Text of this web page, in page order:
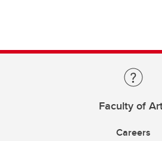
Faculty of
Careers